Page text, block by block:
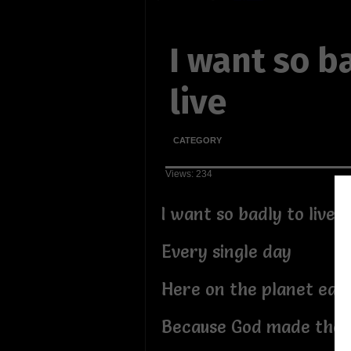
I want so
live
CATEGORY
Views: 234
I want so badly to live
Every single day
Here on the planet
Because God made the